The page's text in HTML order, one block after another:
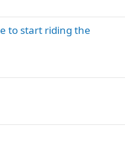
to start riding the